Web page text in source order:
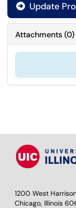
Update
Attachments(0)
1200 West
Chicago, Illinois